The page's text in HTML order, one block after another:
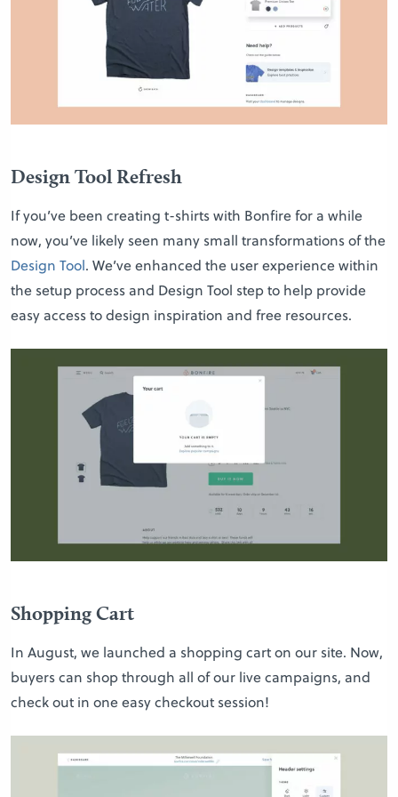
Design Tool Refresh
If you’ve been creating t-shirts with Bonfire for a while
now, you’ve likely seen many small transformations of the
Design Tool. We’ve enhanced the user experience within
the setup process and Design Tool step to help provide
easy access to design inspiration and free resources.
Shopping Cart
In August, we launched a shopping cart on our site. Now,
buyers can shop through all of our live campaigns, and
check out in one easy checkout session!